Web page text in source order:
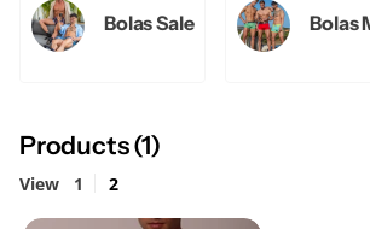
Bolas Sale Bolas
Products (1)
View 1 2